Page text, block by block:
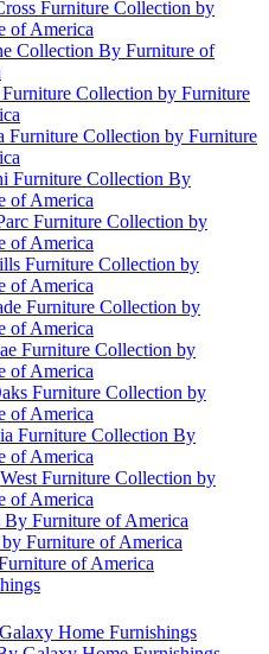
Furniture Collection by
of America
Collection By Furniture of
Collection by Furniture
Furniture Collection by Furniture
Furniture Collection By
of America
Furniture Collection by
of America
Furniture Collection by
of America
Furniture Collection by
of America
Furniture Collection by
of America
Furniture Collection by
of America
Furniture Collection By
of America
Furniture Collection by
of America
Furniture of America
Furniture of America
of America
Home Furnishings